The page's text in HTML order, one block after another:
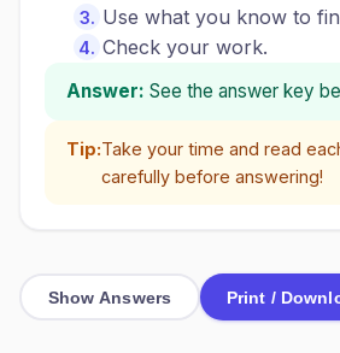
Use what you know to
Check your work.
Answer: See the answer key
Tip:Take your time and read
carefully before answering!
Show Answers Print /